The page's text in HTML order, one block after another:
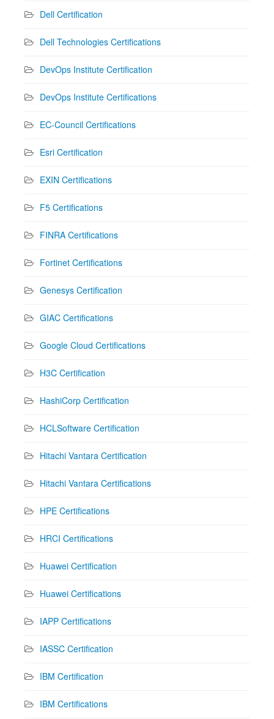
Dell Certification
Dell Technologies Certifications
DevOps Institute Certification
DevOps Institute Certifications
EC-Council Certifications
Esri Certification
EXIN Certifications
F5 Certifications
FINRA Certifications
Fortinet Certifications
Genesys Certification
GIAC Certifications
Google Cloud Certifications
H3C Certification
HashiCorp Certification
HCLSoftware Certification
Hitachi Vantara Certification
Hitachi Vantara Certifications
HPE Certifications
HRCI Certifications
Huawei Certification
Huawei Certifications
IAPP Certifications
IASSC Certification
IBM Certification
IBM Certifications